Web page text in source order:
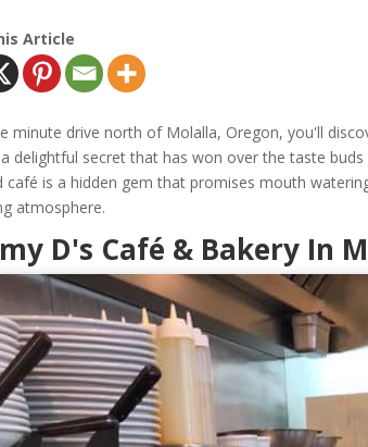
Article
minute drive north of Molalla, Oregon, you'll
delightful secret that has won over the taste
café is a hidden gem that promises mouth
atmosphere.
D's Café & Bakery In